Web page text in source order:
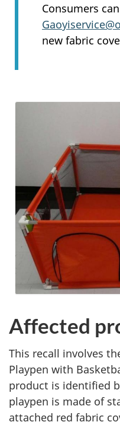
Consumers
new fabric
Affected
This recall involves
Playpen with
product is identified
playpen is made of
attached red fabric